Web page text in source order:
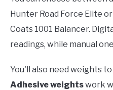
Hunter Road Force Elite
Coats 1001 Balancer.
readings, while manual
You'll also need weights
Adhesive weightswork